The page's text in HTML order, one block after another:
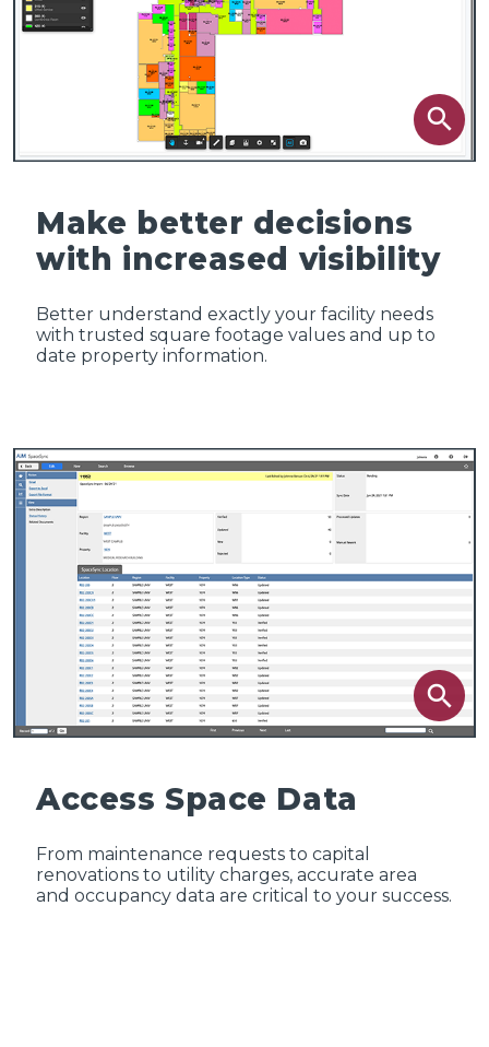
search
Make better decisions
with increased visibility
Better understand exactly your facility needs
with trusted square footage values and up to
date property information.
search
Access Space Data
From maintenance requests to capital
renovations to utility charges, accurate area
and occupancy data are critical to your success.